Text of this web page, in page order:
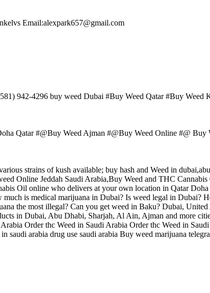
Email:alexpark657@gmail.com
942-4296 buy weed Dubai #Buy Weed Qatar #Buy
Qatar #@Buy Weed Ajman #@Buy Weed Online #@
strains of kush available; buy hash and Weed in
Online Jeddah Saudi Arabia,Buy Weed and THC
Oil online who delivers at your own location in Qatar
is medical marijuana in Dubai? Is weed legal in Dubai?
the most illegal? Can you get weed in Baku? Dubai,
in Dubai, Abu Dhabi, Sharjah, Al Ain, Ajman and more
Order thc Weed in Saudi Arabia Order thc Weed in
saudi arabia drug use saudi arabia Buy weed marijuana